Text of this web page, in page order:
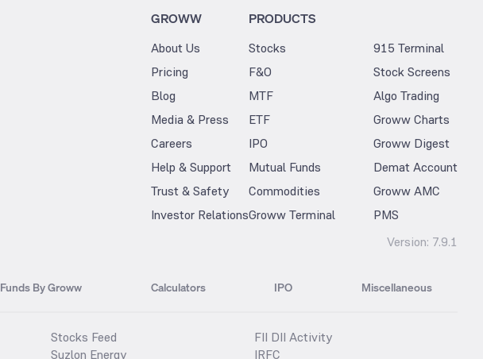
GROWW
About Us
Pricing
Blog
Media & Press
Careers
Help & Support
Trust & Safety
Investor Relations
PRODUCTS
Stocks
F&O
MTF
ETF
IPO
Mutual Funds
Commodities
Groww Terminal
915 Terminal
Stock Screens
Algo Trading
Groww Charts
Groww Digest
Demat Account
Groww AMC
PMS
Version: 7.9.1
Funds By Groww Calculators IPO Miscellaneous
Stocks Feed
Suzlon Energy
FII DII Activity
IRFC